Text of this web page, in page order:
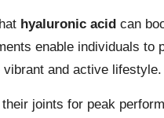
hyaluronic acid can
enable individuals
and active lifestyle.
joints for peak